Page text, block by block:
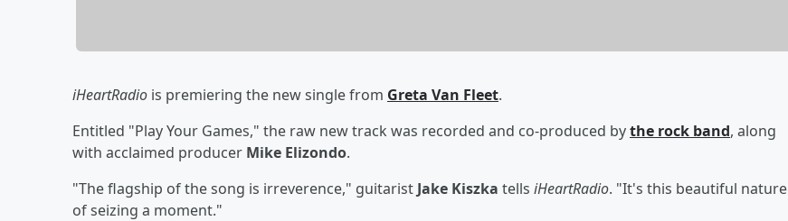
iHeartRadio is premiering the new single from Greta Van Fleet.
Entitled "Play Your Games," the raw new track was recorded and co-produced bythe rock band, along
with acclaimed producer Mike Elizondo.
"The flagship of the song is irreverence," guitarist Jake Kiszka tells iHeartRadio. "It's this beautiful nature
of seizing a moment."